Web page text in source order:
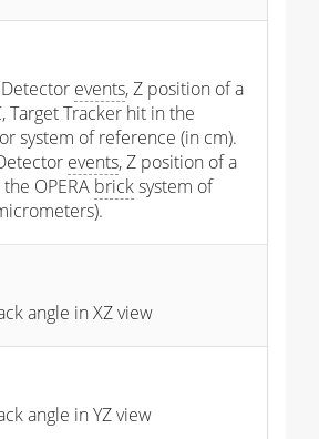
events, Z position of a
Target Tracker hit in the
system of reference (in cm).
events, Z position of a
OPERA bricksystem of
angle in XZ view
angle in YZ view